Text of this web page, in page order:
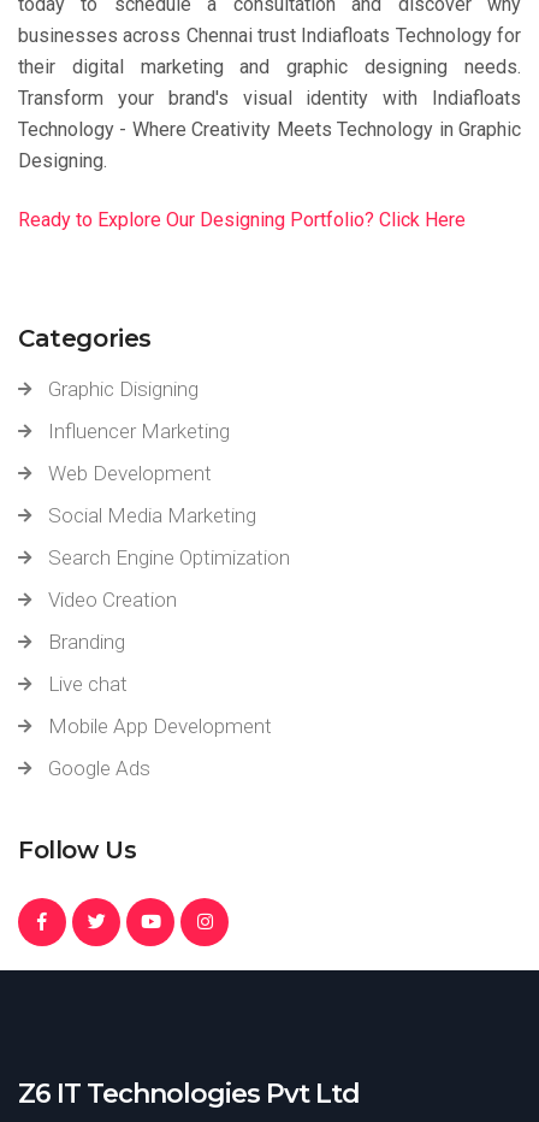
businesses across Chennai trust Indiafloats Technology for
their digital marketing and graphic designing needs.
Transform your brand's visual identity with Indiafloats
Technology - Where Creativity Meets Technology in Graphic
Designing.
Ready to Explore Our Designing Portfolio? Click Here
Categories
Graphic Disigning
Influencer Marketing
Web Development
Social Media Marketing
Search Engine Optimization
Video Creation
Branding
Live chat
Mobile App Development
Google Ads
Follow Us
Z6 IT Technologies Pvt Ltd